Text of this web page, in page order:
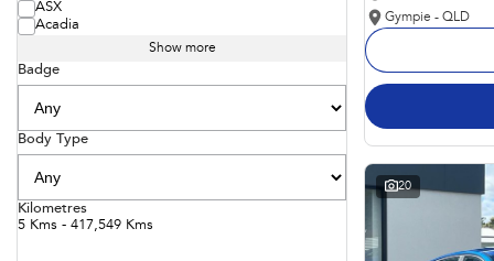
ASX
Acadia
Show more
Badge
Body Type
Kilometres
5 Kms - 417,549 Kms
Gympie - QLD
20